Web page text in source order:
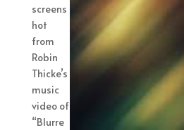
screens
hot
from
Robin
Thicke’s
music
video of
“Blurre